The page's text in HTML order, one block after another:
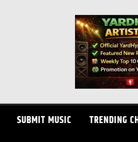
SUBMIT MUSIC TRENDING